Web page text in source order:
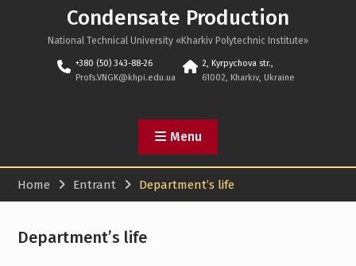
Condensate Production
National Technical University «Kharkiv Polytechnic Institute»
+380 (50) 343-88-26
Profs.VNGK@khpi.edu.ua
2, Kyrpychova str.,
61002, Kharkiv, Ukraine
Menu
Home Entrant Department’s life
Department’s life